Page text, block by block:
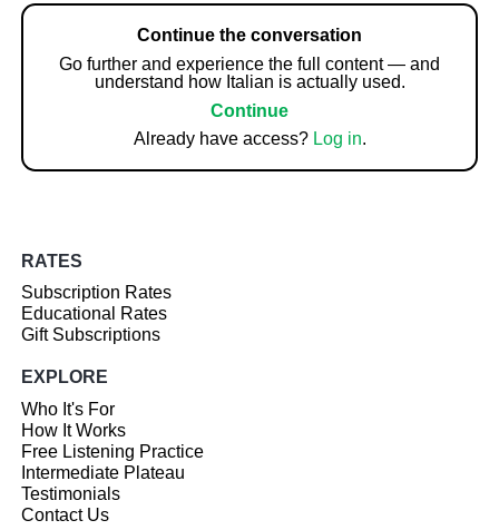
Continue the conversation
Go further and experience the full content — and
understand how Italian is actually used.
Continue
Already have access? Log in.
RATES
Subscription Rates
Educational Rates
Gift Subscriptions
EXPLORE
Who It's For
How It Works
Free Listening Practice
Intermediate Plateau
Testimonials
Contact Us